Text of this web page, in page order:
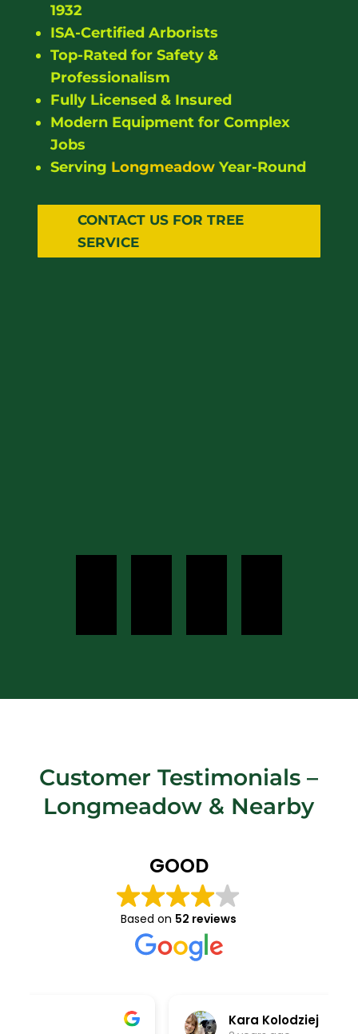
1932
ISA-Certified Arborists
Top-Rated for Safety &
Professionalism
Fully Licensed & Insured
Modern Equipment for Complex
Jobs
Serving LongmeadowYear-Round
CONTACT US FOR TREE
SERVICE
Customer Testimonials –
Longmeadow & Nearby
GOOD
Based on 52 reviews
Kara Kolodziej